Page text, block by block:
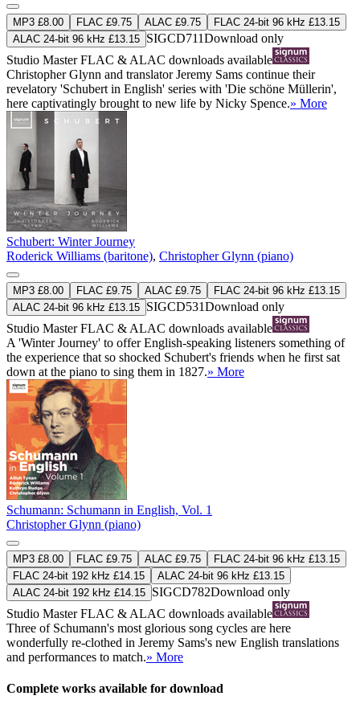
MP3 £8.00 FLAC £9.75 ALAC £9.75
FLAC 24-bit 96 kHz £13.15
ALAC 24-bit 96 kHz £13.15 SIGCD711Download only
Studio MasterFLAC & ALAC downloads available
Christopher Glynn and translator Jeremy Sams continue their
revelatory 'Schubert in English' series with 'Die schöne Müllerin',
here captivatingly brought to new life by Nicky Spence.» More
Schubert: Winter Journey
Roderick Williams (baritone), Christopher Glynn (piano)
MP3 £8.00 FLAC £9.75 ALAC £9.75
FLAC 24-bit 96 kHz £13.15
ALAC 24-bit 96 kHz £13.15 SIGCD531Download only
Studio MasterFLAC & ALAC downloads available
A 'Winter Journey' to offer English-speaking listeners something of
the experience that so shocked Schubert's friends when he first sat
down at the piano to sing them in 1827.» More
Schumann: Schumann in English, Vol. 1
Christopher Glynn (piano)
MP3 £8.00 FLAC £9.75 ALAC £9.75
FLAC 24-bit 96 kHz £13.15
FLAC 24-bit 192 kHz £14.15
ALAC 24-bit 96 kHz £13.15
ALAC 24-bit 192 kHz £14.15 SIGCD782Download only
Studio MasterFLAC & ALAC downloads available
Three of Schumann's most glorious song cycles are here
wonderfully re-clothed in Jeremy Sams's new English translations
and performances to match.» More
Complete works available for download